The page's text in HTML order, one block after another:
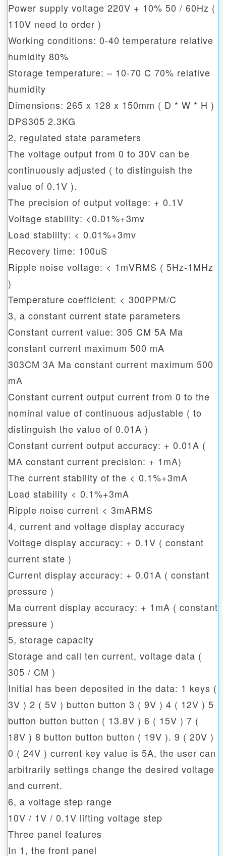
Power supply voltage 220V + 10% 50 / 60Hz (
110V need to order )
Working conditions: 0-40 temperature relative
humidity 80%
Storage temperature: – 10-70 C 70% relative
humidity
Dimensions: 265 x 128 x 150mm ( D * W * H )
DPS305 2.3KG
2, regulated state parameters
The voltage output from 0 to 30V can be
continuously adjusted ( to distinguish the
value of 0.1V ).
The precision of output voltage: + 0.1V
Voltage stability: <0.01%+3mv
Load stability: < 0.01%+3mv
Recovery time: 100uS
Ripple noise voltage: < 1mVRMS ( 5Hz-1MHz
)
Temperature coefficient: < 300PPM/C
3, a constant current state parameters
Constant current value: 305 CM 5A Ma
constant current maximum 500 mA
303CM 3A Ma constant current maximum 500
mA
Constant current output current from 0 to the
nominal value of continuous adjustable ( to
distinguish the value of 0.01A )
Constant current output accuracy: + 0.01A (
MA constant current precision: + 1mA)
The current stability of the < 0.1%+3mA
Load stability < 0.1%+3mA
Ripple noise current < 3mARMS
4, current and voltage display accuracy
Voltage display accuracy: + 0.1V ( constant
current state )
Current display accuracy: + 0.01A ( constant
pressure )
Ma current display accuracy: + 1mA ( constant
pressure )
5, storage capacity
Storage and call ten current, voltage data (
305 / CM )
Initial has been deposited in the data: 1 keys (
3V ) 2 ( 5V ) button button 3 ( 9V ) 4 ( 12V ) 5
button button button ( 13.8V ) 6 ( 15V ) 7 (
18V ) 8 button button button ( 19V ). 9 ( 20V )
0 ( 24V ) current key value is 5A, the user can
arbitrarily settings change the desired voltage
and current.
6, a voltage step range
10V / 1V / 0.1V lifting voltage step
Three panel features
In 1, the front panel